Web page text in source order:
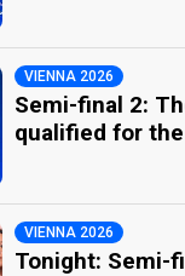
VIENNA 2026
Semi-final 2:
qualified for
VIENNA 2026
Tonight: Semi-